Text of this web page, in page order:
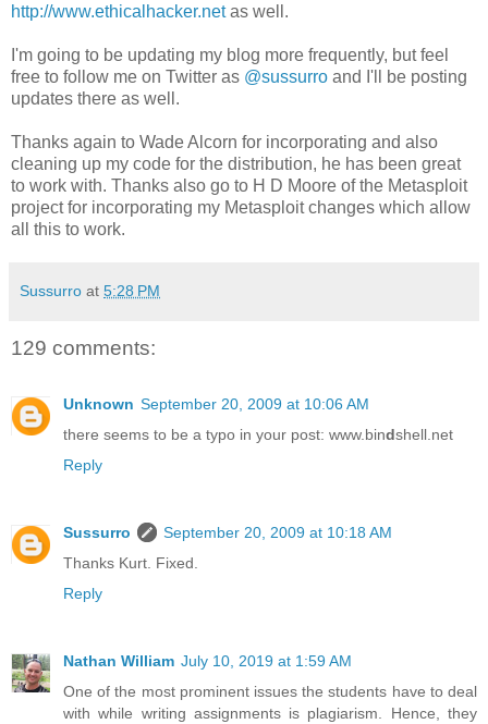
http://www.ethicalhacker.netas well.
I'm going to be updating my blog more frequently, but feel
free to follow me on Twitter as @sussurro and I'll be posting
updates there as well.
Thanks again to Wade Alcorn for incorporating and also
cleaning up my code for the distribution, he has been great
to work with. Thanks also go to H D Moore of the Metasploit
project for incorporating my Metasploit changes which allow
all this to work.
Sussurro at 5:28 PM
129 comments:
Unknown September 20, 2009 at 10:06 AM
there seems to be a typo in your post: www.bindshell.net
Reply
Sussurro
September 20, 2009 at 10:18 AM
Thanks Kurt. Fixed.
Reply
Nathan William July 10, 2019 at 1:59 AM
One of the most prominent issues the students have to deal
with while writing assignments is plagiarism. Hence, they